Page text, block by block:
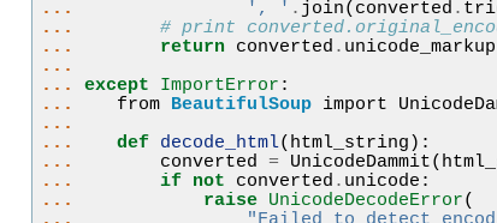
...
', ' . join( converted .
...
# print
...
return converted . unicode_markup
...
... except ImportError :
...
from BeautifulSoup import
...
...
def decode_html( html_string ):
...
converted = UnicodeDammit(
...
if not converted . unicode :
...
raise UnicodeDecodeError(